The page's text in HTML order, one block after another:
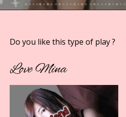
Do you like this type of play ?
Love Mina